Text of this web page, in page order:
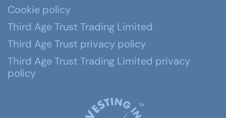
Cookie policy
Third Age Trust Trading Limited
Third Age Trust privacy policy
Third Age Trust Trading Limited privacy
policy